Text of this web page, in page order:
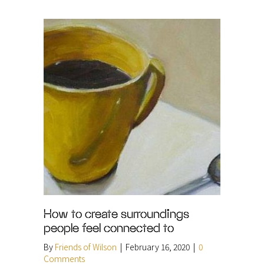
How to create surroundings
people feel connected to
By Friends of Wilson | February 16, 2020 | 0
Comments